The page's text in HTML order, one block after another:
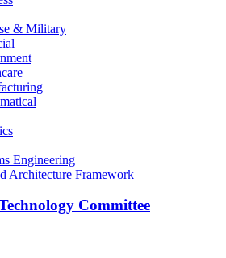
& Military
Engineering
Architecture Framework
Committee